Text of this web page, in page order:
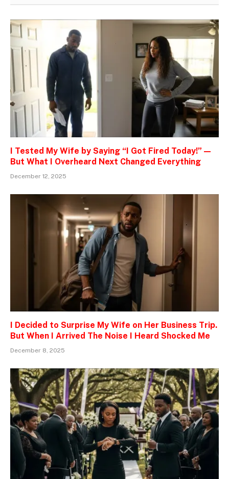
I Tested My Wife by Saying “I Got Fired Today!” —
But What I Overheard Next Changed Everything
December 12, 2025
I Decided to Surprise My Wife on Her Business Trip.
But When I Arrived The Noise I Heard Shocked Me
December 8, 2025